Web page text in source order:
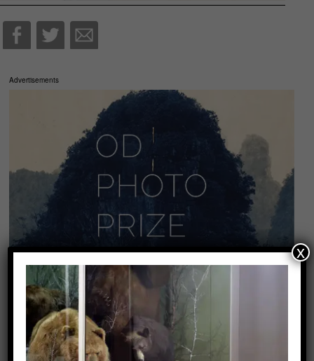
Advertisements
x